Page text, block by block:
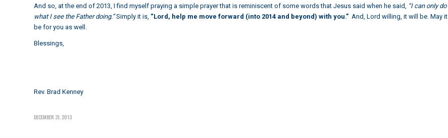
And so, at the end of 2013, I find myself praying a simple prayer that is reminiscent of some words that Jesus said when he said, “I can only do
what I see the Father doing.”Simply it is, “Lord, help me move forward (into 2014 and beyond) with you.” And, Lord willing, it will be. May it
be for you as well.
Blessings,
Rev. Brad Kenney
DECEMBER 31, 2013